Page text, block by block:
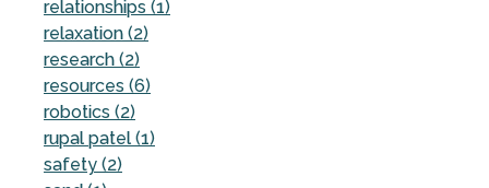
relationships (1)
relaxation (2)
research (2)
resources (6)
robotics (2)
rupal patel (1)
safety (2)